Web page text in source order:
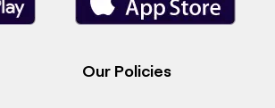
Our Policies